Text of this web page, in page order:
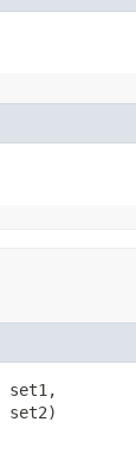
set1,
set2)